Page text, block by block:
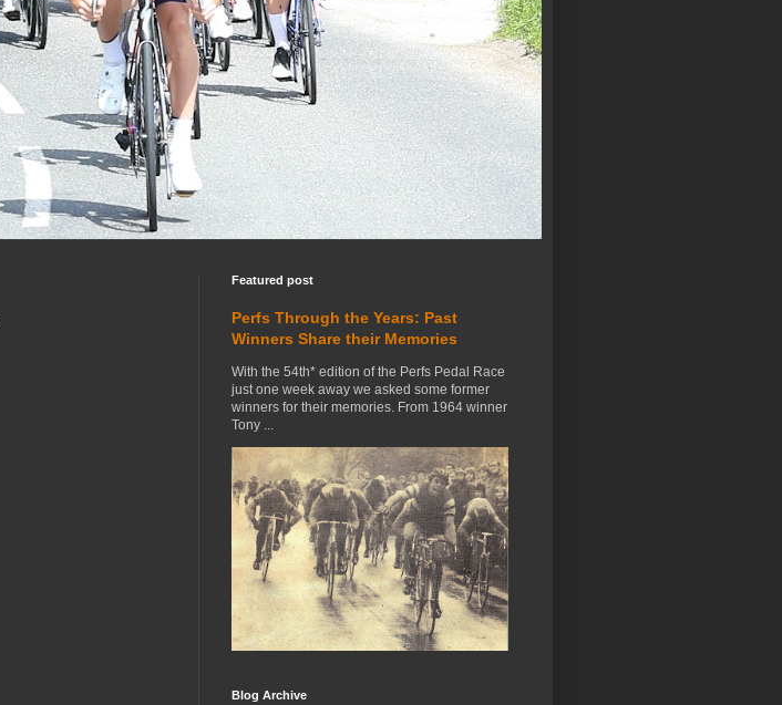
Featured post
Perfs Through the Years: Past
Winners Share their Memories
With the 54th* edition of the Perfs Pedal Race
just one week away we asked some former
winners for their memories. From 1964 winner
Tony ...
Blog Archive